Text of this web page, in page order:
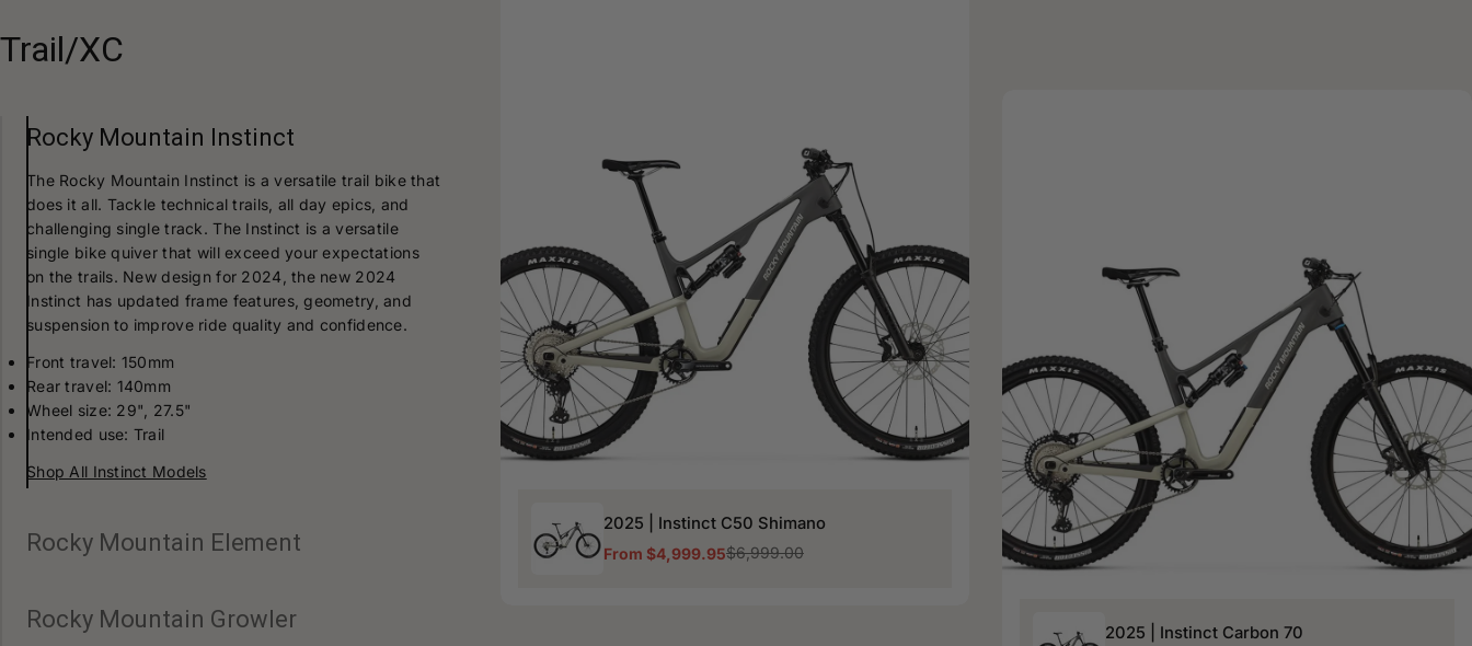
Trail/XC
Rocky Mountain Instinct
The Rocky Mountain Instinct is a versatile trail bike that
does it all. Tackle technical trails, all day epics, and
challenging single track. The Instinct is a versatile
single bike quiver that will exceed your expectations
on the trails. New design for 2024, the new 2024
Instinct has updated frame features, geometry, and
suspension to improve ride quality and confidence.
Front travel: 150mm
Rear travel: 140mm
Wheel size: 29", 27.5"
Intended use: Trail
Shop All Instinct Models
Rocky Mountain Element
Rocky Mountain Growler
Instinct
2025 | Instinct C50 Shimano
Sale
From $4,999.95
Regular
$6,999.00
2025 | Instinct Carbon 70